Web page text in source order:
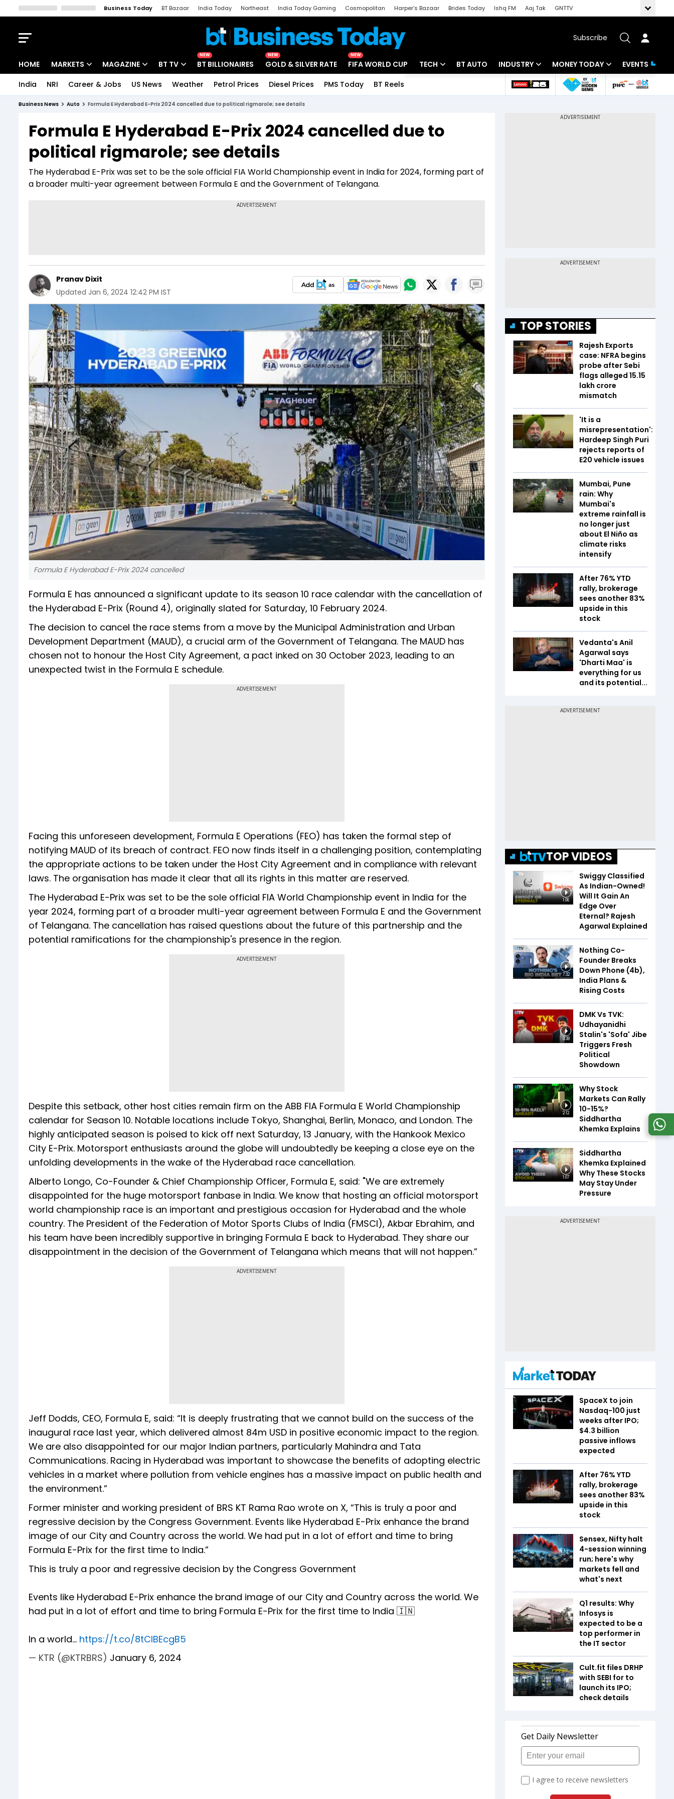
Business Today BT Bazaar India Today Northeast India Today Gaming Cosmopolitan Harper's Bazaar Brides Today Ishq FM Aaj Tak
GNTTV
Subscribe
HOME MARKETS
Indices
Stocks List
MAGAZINE
Deep Dive
Interview
BT TV
Drive Today
BT Explainer
NEW
BT BILLIONAIRES
NEW
GOLD & SILVER RATE
NEW
FIFA WORLD CUP TECH
Startups
BT AUTO INDUSTRY
Banking
MONEY TODAY
Mutual Funds
EVENTS
India NRI Career & Jobs US News Weather Petrol Prices Diesel Prices PMS Today BT Reels
Business News Auto Formula E Hyderabad E-Prix 2024 cancelled due to political rigmarole; see details
Formula E Hyderabad E-Prix 2024 cancelled due to
political rigmarole; see details
The Hyderabad E-Prix was set to be the sole official FIA World Championship event in India for 2024, forming part of
a broader multi-year agreement between Formula E and the Government of Telangana.
Pranav Dixit
Updated Jan 6, 2024 12:42 PM IST
Formula E Hyderabad E-Prix 2024 cancelled
Formula E has announced a significant update to its season 10 race calendar with the cancellation of
the Hyderabad E-Prix (Round 4), originally slated for Saturday, 10 February 2024.
The decision to cancel the race stems from a move by the Municipal Administration and Urban
Development Department (MAUD), a crucial arm of the Government of Telangana. The MAUD has
chosen not to honour the Host City Agreement, a pact inked on 30 October 2023, leading to an
unexpected twist in the Formula E schedule.
ADVERTISEMENT
Facing this unforeseen development, Formula E Operations (FEO) has taken the formal step of
notifying MAUD of its breach of contract. FEO now finds itself in a challenging position, contemplating
the appropriate actions to be taken under the Host City Agreement and in compliance with relevant
laws. The organisation has made it clear that all its rights in this matter are reserved.
The Hyderabad E-Prix was set to be the sole official FIA World Championship event in India for the
year 2024, forming part of a broader multi-year agreement between Formula E and the Government
of Telangana. The cancellation has raised questions about the future of this partnership and the
potential ramifications for the championship's presence in the region.
ADVERTISEMENT
Despite this setback, other host cities remain firm on the ABB FIA Formula E World Championship
calendar for Season 10. Notable locations include Tokyo, Shanghai, Berlin, Monaco, and London. The
highly anticipated season is poised to kick off next Saturday, 13 January, with the Hankook Mexico
City E-Prix. Motorsport enthusiasts around the globe will undoubtedly be keeping a close eye on the
unfolding developments in the wake of the Hyderabad race cancellation.
Alberto Longo, Co-Founder & Chief Championship Officer, Formula E, said: "We are extremely
disappointed for the huge motorsport fanbase in India. We know that hosting an official motorsport
world championship race is an important and prestigious occasion for Hyderabad and the whole
country. The President of the Federation of Motor Sports Clubs of India (FMSCI), Akbar Ebrahim, and
his team have been incredibly supportive in bringing Formula E back to Hyderabad. They share our
disappointment in the decision of the Government of Telangana which means that will not happen.”
ADVERTISEMENT
Jeff Dodds, CEO, Formula E, said: “It is deeply frustrating that we cannot build on the success of the
inaugural race last year, which delivered almost 84m USD in positive economic impact to the region.
We are also disappointed for our major Indian partners, particularly Mahindra and Tata
Communications. Racing in Hyderabad was important to showcase the benefits of adopting electric
vehicles in a market where pollution from vehicle engines has a massive impact on public health and
the environment.”
Former minister and working president of BRS KT Rama Rao wrote on X, “This is truly a poor and
regressive decision by the Congress Government. Events like Hyderabad E-Prix enhance the brand
image of our City and Country across the world. We had put in a lot of effort and time to bring
Formula E-Prix for the first time to India.”
This is truly a poor and regressive decision by the Congress Government
Events like Hyderabad E-Prix enhance the brand image of our City and Country across the world. We
had put in a lot of effort and time to bring Formula E-Prix for the first time to India 🇮🇳
In a world… https://t.co/8tCIBEcgB5
— KTR (@KTRBRS) January 6, 2024
TOP STORIES
Rajesh Exports
case: NFRA begins
probe after Sebi
flags alleged ₹15.15
lakh crore
mismatch
'It is a
misrepresentation':
Hardeep Singh Puri
rejects reports of
E20 vehicle issues
Mumbai, Pune
rain: Why
Mumbai's
extreme rainfall is
no longer just
about El Niño as
climate risks
intensify
After 76% YTD
rally, brokerage
sees another 83%
upside in this
stock
Vedanta's Anil
Agarwal says
'Dharti Maa' is
everything for us
and its potential...
TOP VIDEOS
1:06
Swiggy Classified
As Indian-Owned!
Will It Gain An
Edge Over
Eternal? Rajesh
Agarwal Explained
7:32
Nothing Co-
Founder Breaks
Down Phone (4b),
India Plans &
Rising Costs
3:38
DMK Vs TVK:
Udhayanidhi
Stalin's 'Sofa' Jibe
Triggers Fresh
Political
Showdown
2:12
Why Stock
Markets Can Rally
10-15%?
Siddhartha
Khemka Explains
1:07
Siddhartha
Khemka Explained
Why These Stocks
May Stay Under
Pressure
SpaceX to join
Nasdaq-100 just
weeks after IPO;
$4.3 billion
passive inflows
expected
After 76% YTD
rally, brokerage
sees another 83%
upside in this
stock
Sensex, Nifty halt
4-session winning
run; here's why
markets fell and
what's next
Q1 results: Why
Infosys is
expected to be a
top performer in
the IT sector
Cult.fit files DRHP
with SEBI for to
launch its IPO;
check details